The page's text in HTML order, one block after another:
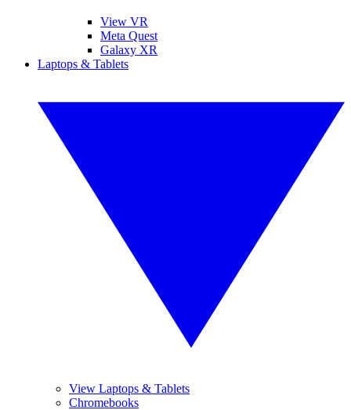
View VR
Meta Quest
Galaxy XR
Laptops & Tablets
View Laptops & Tablets
Chromebooks